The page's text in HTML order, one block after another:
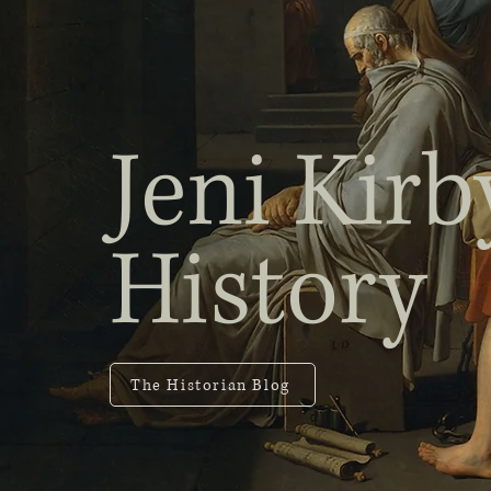
Jeni
History
The Historian Blog